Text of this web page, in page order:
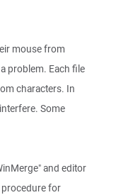
mouse from
problem. Each file
characters. In
Some
and editor
procedure for